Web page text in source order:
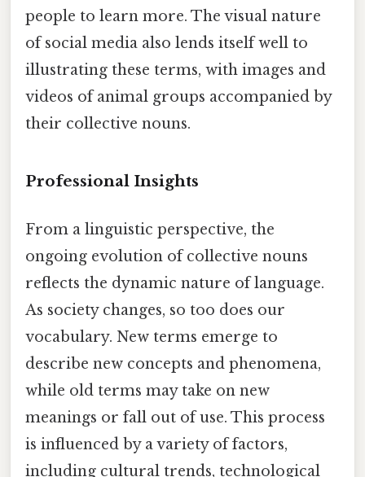
people to learn more. The visual nature
of social media also lends itself well to
illustrating these terms, with images and
videos of animal groups accompanied by
their collective nouns.
Professional Insights
From a linguistic perspective, the
ongoing evolution of collective nouns
reflects the dynamic nature of language.
As society changes, so too does our
vocabulary. New terms emerge to
describe new concepts and phenomena,
while old terms may take on new
meanings or fall out of use. This process
is influenced by a variety of factors,
including cultural trends, technological